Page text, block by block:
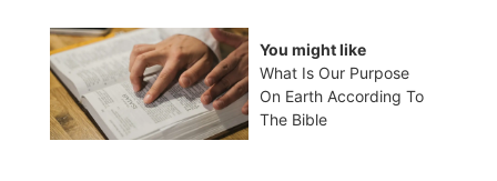
You might like
What Is Our Purpose
On Earth According To
The Bible